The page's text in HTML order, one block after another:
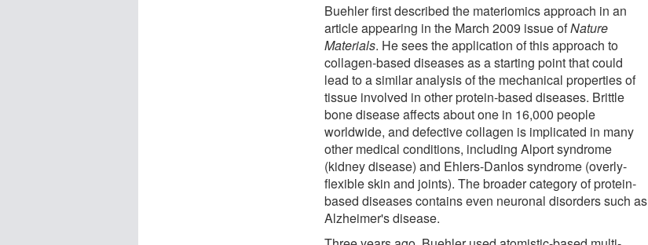
Buehler first described the materiomics approach in an
article appearing in the March 2009 issue ofNature
Materials. He sees the application of this approach to
collagen-based diseases as a starting point that could
lead to a similar analysis of the mechanical properties of
tissue involved in other protein-based diseases. Brittle
bone disease affects about one in 16,000 people
worldwide, and defective collagen is implicated in many
other medical conditions, including Alport syndrome
(kidney disease) and Ehlers-Danlos syndrome (overly-
flexible skin and joints). The broader category of protein-
based diseases contains even neuronal disorders such as
Alzheimer's disease.